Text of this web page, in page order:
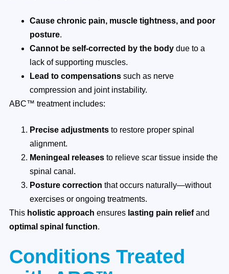
Cause chronic pain, muscle tightness, and poor
posture.
Cannot be self-corrected by the body due to a
lack of supporting muscles.
Lead to compensations such as nerve
compression and joint instability.
ABC™ treatment includes:
Precise adjustments to restore proper spinal
alignment.
Meningeal releases to relieve scar tissue inside the
spinal canal.
Posture correction that occurs naturally—without
exercises or ongoing treatments.
This holistic approach ensures lasting pain reliefand
optimal spinal function.
Conditions Treated